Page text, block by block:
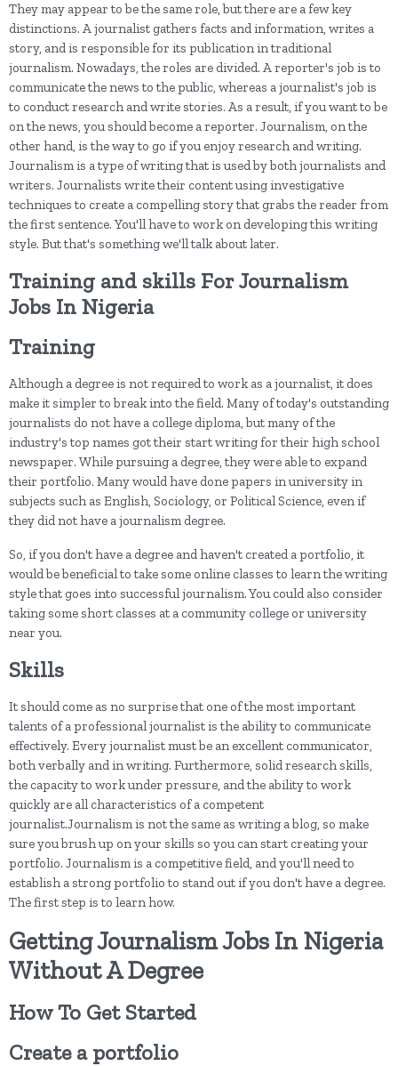
They may appear to be the same role, but there are a few key
distinctions. A journalist gathers facts and information, writes a
story, and is responsible for its publication in traditional
journalism. Nowadays, the roles are divided. A reporter's job is to
communicate the news to the public, whereas a journalist's job is
to conduct research and write stories. As a result, if you want to be
on the news, you should become a reporter. Journalism, on the
other hand, is the way to go if you enjoy research and writing.
Journalism is a type of writing that is used by both journalists and
writers. Journalists write their content using investigative
techniques to create a compelling story that grabs the reader from
the first sentence. You'll have to work on developing this writing
style. But that's something we'll talk about later.
Training and skills For Journalism
Jobs In Nigeria
Training
Although a degree is not required to work as a journalist, it does
make it simpler to break into the field. Many of today's outstanding
journalists do not have a college diploma, but many of the
industry's top names got their start writing for their high school
newspaper. While pursuing a degree, they were able to expand
their portfolio. Many would have done papers in university in
subjects such as English, Sociology, or Political Science, even if
they did not have a journalism degree.
So, if you don't have a degree and haven't created a portfolio, it
would be beneficial to take some online classes to learn the writing
style that goes into successful journalism. You could also consider
taking some short classes at a community college or university
near you.
Skills
It should come as no surprise that one of the most important
talents of a professional journalist is the ability to communicate
effectively. Every journalist must be an excellent communicator,
both verbally and in writing. Furthermore, solid research skills,
the capacity to work under pressure, and the ability to work
quickly are all characteristics of a competent
journalist.Journalism is not the same as writing a blog, so make
sure you brush up on your skills so you can start creating your
portfolio. Journalism is a competitive field, and you'll need to
establish a strong portfolio to stand out if you don't have a degree.
The first step is to learn how.
Getting Journalism Jobs In Nigeria
Without A Degree
How To Get Started
Create a portfolio